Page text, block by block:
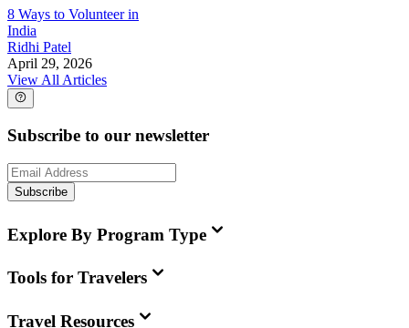
8 Ways to Volunteer in
India
Ridhi Patel
April 29, 2026
View All Articles
Subscribe to our newsletter
Subscribe
Explore By Program Type
Tools for Travelers
Travel Resources